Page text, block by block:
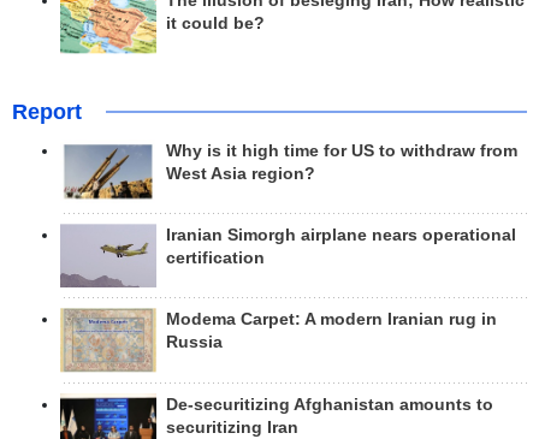
it could be?
Report
Why is it high time for US to withdraw from
West Asia region?
Iranian Simorgh airplane nears operational
certification
Modema Carpet: A modern Iranian rug in
Russia
De-securitizing Afghanistan amounts to
securitizing Iran